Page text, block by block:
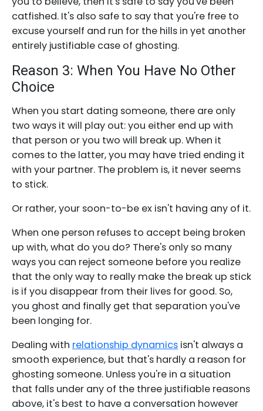
catfished. It's also safe to say that you're free to
excuse yourself and run for the hills in yet another
entirely justifiable case of ghosting.
Reason 3: When You Have No Other
Choice
When you start dating someone, there are only
two ways it will play out: you either end up with
that person or you two will break up. When it
comes to the latter, you may have tried ending it
with your partner. The problem is, it never seems
to stick.
Or rather, your soon-to-be ex isn't having any of it.
When one person refuses to accept being broken
up with, what do you do? There's only so many
ways you can reject someone before you realize
that the only way to really make the break up stick
is if you disappear from their lives for good. So,
you ghost and finally get that separation you've
been longing for.
Dealing with relationship dynamics isn't always a
smooth experience, but that's hardly a reason for
ghosting someone. Unless you're in a situation
that falls under any of the three justifiable reasons
above, it's best to have a conversation however